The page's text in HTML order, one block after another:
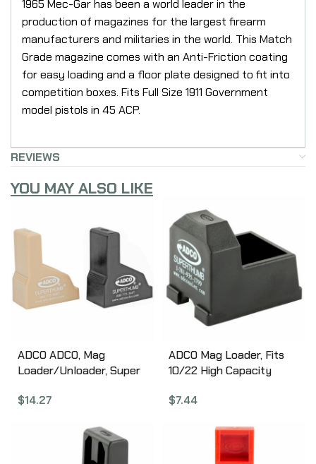
1965 Mec-Gar has been a world leader in the
production of magazines for the largest firearm
manufacturers and militaries in the world. This Match
Grade magazine comes with an Anti-Friction coating
for easy loading and a floor plate designed to fit into
competition boxes. Fits Full Size 1911 Government
model pistols in 45 ACP.
REVIEWS
YOU MAY ALSO LIKE
ADCO ADCO, Mag
Loader/Unloader, Super
9mm-40SW, Black and
$14.27
ADCO Mag Loader, Fits
10/22 High Capacity
$7.44